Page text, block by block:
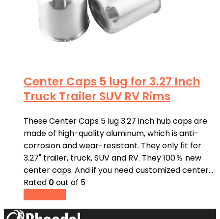
Center Caps 5 lug for 3.27 Inch
Truck Trailer SUV RV Rims
These Center Caps 5 lug 3.27 inch hub caps are
made of high-quality aluminum, which is anti-
corrosion and wear-resistant. They only fit for
3.27" trailer, truck, SUV and RV. They 100％ new
center caps. And if you need customized center…
Rated 0 out of 5